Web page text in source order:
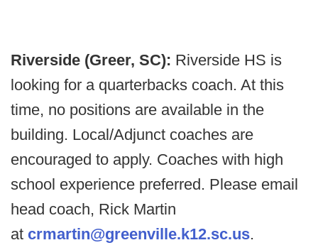
Riverside (Greer, SC): Riverside HS is
looking for a quarterbacks coach. At this
time, no positions are available in the
building. Local/Adjunct coaches are
encouraged to apply. Coaches with high
school experience preferred. Please email
head coach, Rick Martin
at crmartin@greenville.k12.sc.us.